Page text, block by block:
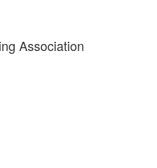
Association